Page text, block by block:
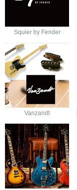
Squier by Fender
Vanzandt